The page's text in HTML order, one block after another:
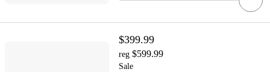
$399.99
reg $599.99
Sale